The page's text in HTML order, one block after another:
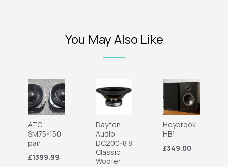
You May Also Like
ATC
SM75-150
pair
£1399.99
Dayton
Audio
DC200-8 8
Classic
Woofer
Heybrook
HB1
£349.00